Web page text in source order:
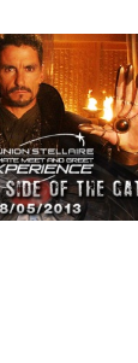
ago
Where I Have
Fair 2013:
From Where